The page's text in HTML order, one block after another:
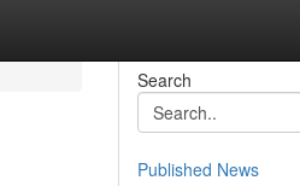
Search
Published News